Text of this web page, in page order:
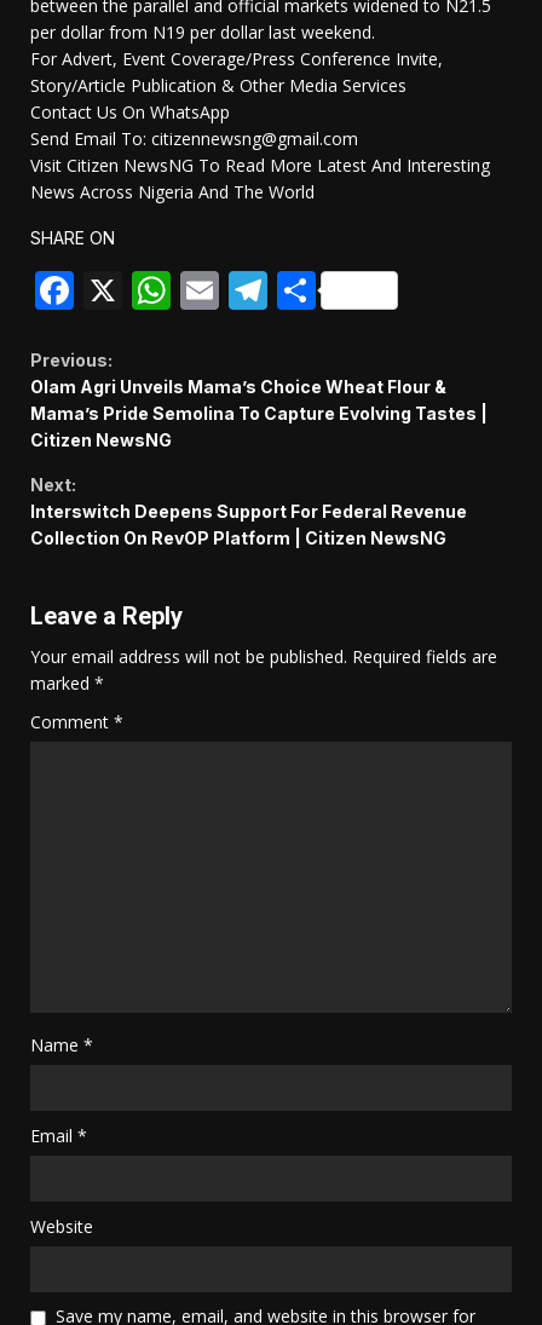
between the parallel and official markets widened to N21.5
per dollar from N19 per dollar last weekend.
For Advert, Event Coverage/Press Conference Invite,
Story/Article Publication & Other Media Services
Contact Us On WhatsApp
Send Email To: citizennewsng@gmail.com
Visit Citizen NewsNG To Read More Latest And Interesting
News Across Nigeria And The World
SHARE ON
Facebook
X WhatsApp
EmailTelegram
Share
Continue
Reading
Previous:
Olam Agri Unveils Mama’s Choice Wheat Flour &
Mama’s Pride Semolina To Capture Evolving Tastes |
Citizen NewsNG
Next:
Interswitch Deepens Support For Federal Revenue
Collection On RevOP Platform | Citizen NewsNG
Leave a Reply
Your email address will not be published. Required fields are
marked *
Comment *
Name *
Email *
Website
Save my name, email, and website in this browser for